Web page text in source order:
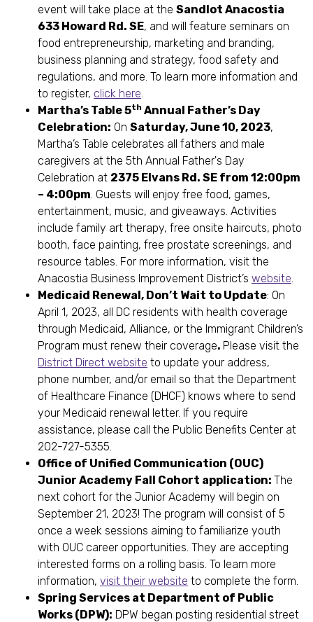
event will take place at the Sandlot Anacostia
633 Howard Rd. SE, and will feature seminars on
food entrepreneurship, marketing and branding,
business planning and strategy, food safety and
regulations, and more. To learn more information and
to register, click here.
Martha’s Table 5th Annual Father’s Day
Celebration: On Saturday, June 10, 2023,
Martha’s Table celebrates all fathers and male
caregivers at the 5th Annual Father's Day
Celebration at 2375 Elvans Rd. SE from 12:00pm
– 4:00pm. Guests will enjoy free food, games,
entertainment, music, and giveaways. Activities
include family art therapy, free onsite haircuts, photo
booth, face painting, free prostate screenings, and
resource tables. For more information, visit the
Anacostia Business Improvement District’s website.
Medicaid Renewal, Don’t Wait to Update: On
April 1, 2023, all DC residents with health coverage
through Medicaid, Alliance, or the Immigrant Children’s
Program must renew their coverage. Please visit the
District Direct website to update your address,
phone number, and/or email so that the Department
of Healthcare Finance (DHCF) knows where to send
your Medicaid renewal letter. If you require
assistance, please call the Public Benefits Center at
202-727-5355.
Office of Unified Communication (OUC)
Junior Academy Fall Cohort application: The
next cohort for the Junior Academy will begin on
September 21, 2023! The program will consist of 5
once a week sessions aiming to familiarize youth
with OUC career opportunities. They are accepting
interested forms on a rolling basis. To learn more
information, visit their website to complete the form.
Spring Services at Department of Public
Works (DPW): DPW began posting residential street